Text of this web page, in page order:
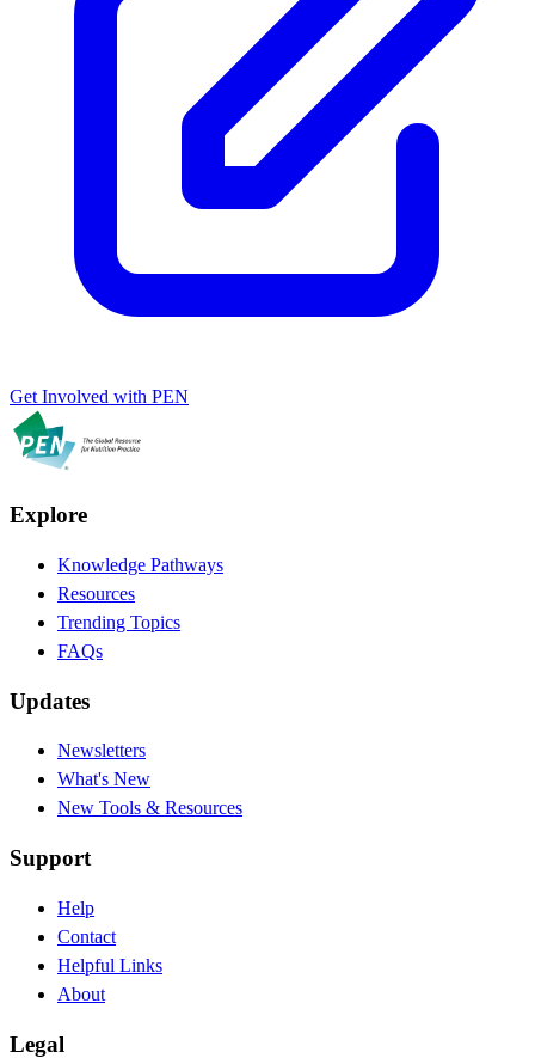
Get Involved with PEN
Explore
Knowledge Pathways
Resources
Trending Topics
FAQs
Updates
Newsletters
What's New
New Tools & Resources
Support
Help
Contact
Helpful Links
About
Legal